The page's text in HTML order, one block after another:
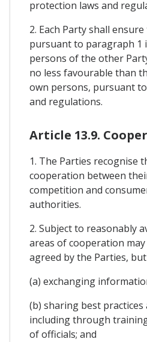
protection laws and
2. Each Party shall
pursuant to paragraph 1
persons of the other
no less favourable than
own persons, pursuant to
and regulations.
Article 13.9.
1. The Parties recognise
cooperation between
competition and
authorities.
2. Subject to reasonably
areas of cooperation
agreed by the Parties,
(a) exchanging
(b) sharing best practices
including through
of officials; and